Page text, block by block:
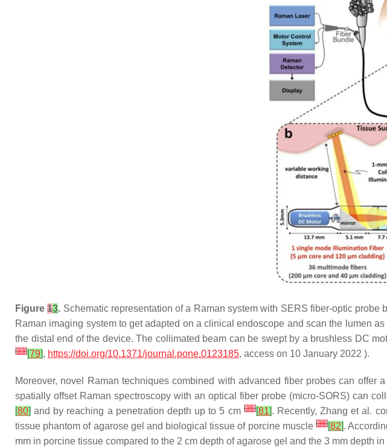
Figure13. Schematic representation of a Raman system with SERS fiber-optic
Raman imaging system to get adapted on a clinical endoscope and scan the lumen
the distal end of the device. The collimated beam can be swept by a brushless DC
[33][79], https://doi.org/10.1371/journal.pone.0123185, access on 10 January 2022 ).
Moreover, novel Raman techniques combined with advanced fiber probes can
spatially offset Raman spectroscopy with an optical fiber probe (micro-SORS) can
[80] and by reaching a penetration depth up to 5 cm[35][81]. Recently, Zhang et al.
tissue phantom of agarose gel and biological tissue of porcine muscle [36][82].
mm in porcine tissue compared to the 2 cm depth of agarose gel and the 3 mm depth